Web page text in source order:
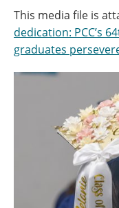
This media file is
dedication: PCC’s
graduates